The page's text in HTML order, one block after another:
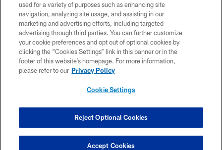
ACCESSIBILITY
CONTACT US
EMPLOYMENT
PRIVACY POLICY
TERMS & CONDITIONS
COOKIE SETTINGS
used for a variety of purposes such as enhancing site
navigation, analyzing site usage, and assisting in our
marketing and advertising efforts, including targeted
advertising through third parties. You can further customize
your cookie preferences and opt out of optional cookies by
clicking the “Cookies Settings” link in this banner or in the
footer of this website’s homepage. For more information,
please refer to our Privacy Policy
Cookie Settings
Reject Optional Cookies
Accept Cookies